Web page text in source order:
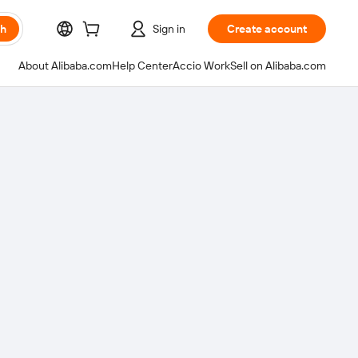
Sign in Create account
About Alibaba.comHelp CenterAccio WorkSell on Alibaba.com